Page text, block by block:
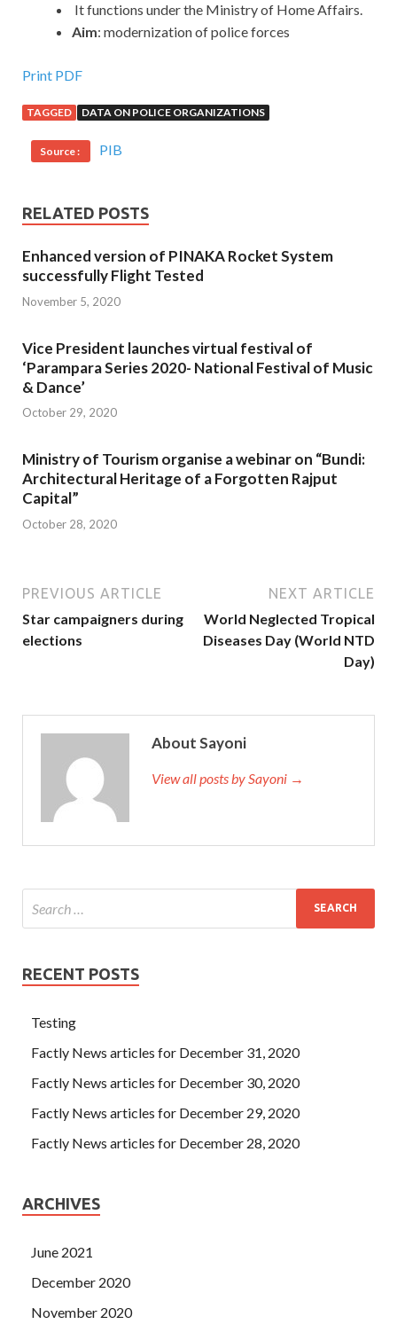
It functions under the Ministry of Home Affairs.
Aim: modernization of police forces
Print PDF
TAGGED DATA ON POLICE ORGANIZATIONS
Source : PIB
RELATED POSTS
Enhanced version of PINAKA Rocket System
successfully Flight Tested
November 5, 2020
Vice President launches virtual festival of
‘Parampara Series 2020- National Festival of Music
& Dance’
October 29, 2020
Ministry of Tourism organise a webinar on “Bundi:
Architectural Heritage of a Forgotten Rajput
Capital”
October 28, 2020
PREVIOUS ARTICLE
Star campaigners during
elections
NEXT ARTICLE
World Neglected Tropical
Diseases Day (World NTD
Day)
About Sayoni
View all posts by Sayoni →
RECENT POSTS
Testing
Factly News articles for December 31, 2020
Factly News articles for December 30, 2020
Factly News articles for December 29, 2020
Factly News articles for December 28, 2020
ARCHIVES
June 2021
December 2020
November 2020